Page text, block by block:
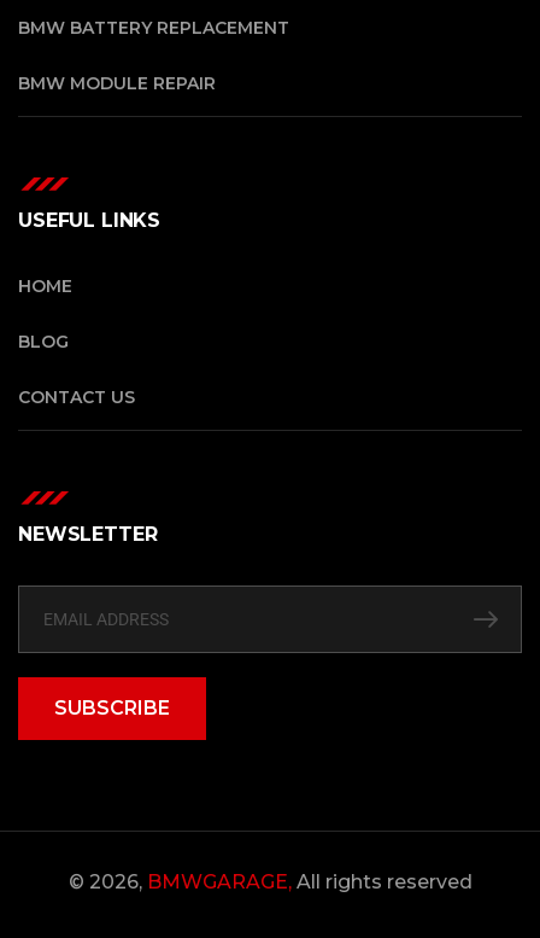
BMW BATTERY REPLACEMENT
BMW MODULE REPAIR
USEFUL LINKS
HOME
BLOG
CONTACT US
NEWSLETTER
SUBSCRIBE
© 2026, BMWGARAGE,All rights reserved